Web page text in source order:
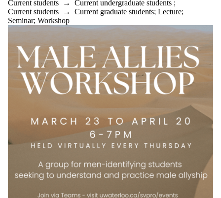
Current students → Current undergraduate students ;
Current students → Current graduate students; Lecture;
Seminar; Workshop